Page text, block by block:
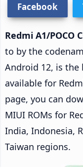
Facebook
Redmi A1/POCO
to by the
Android 12, is
available for
page, you can
MIUI ROMs for
India, Indonesia,
Taiwan regions.